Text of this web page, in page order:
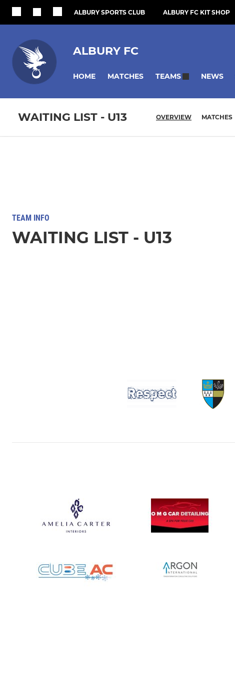
ALBURY SPORTS CLUB ALBURY FC KIT SHOP
ALBURY FC
HOME MATCHES TEAMS NEWS
WAITING LIST - U13 OVERVIEW MATCHES
TEAM INFO
WAITING LIST - U13